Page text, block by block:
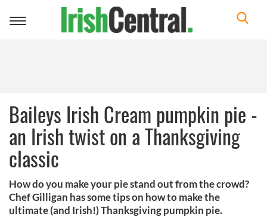
Toggle
Baileys Irish Cream pumpkin pie -
an Irish twist on a Thanksgiving
classic
How do you make your pie stand out from the crowd?
Chef Gilligan has some tips on how to make the
ultimate (and Irish!) Thanksgiving pumpkin pie.